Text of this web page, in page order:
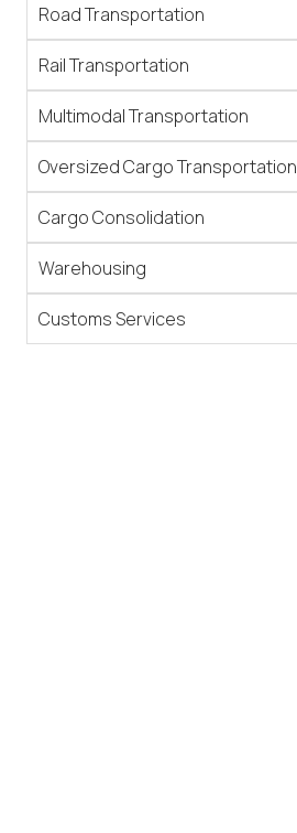
Road Transportation
Rail Transportation
Multimodal Transportation
Oversized Cargo Transportation
Cargo Consolidation
Warehousing
Customs Services